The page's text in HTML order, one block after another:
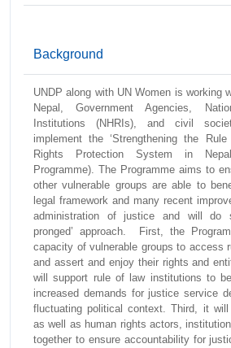
Background
UNDP along with UN Women is working
Nepal, Government Agencies,
Institutions (NHRIs), and civil
implement the ‘Strengthening the
Rights Protection System in
Programme). The Programme aims to
other vulnerable groups are able to
legal framework and many recent
administration of justice and will do
pronged’ approach. First, the
capacity of vulnerable groups to access
and assert and enjoy their rights and
will support rule of law institutions to
increased demands for justice service
fluctuating political context. Third, it
as well as human rights actors,
together to ensure accountability for